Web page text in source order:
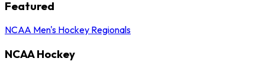
Featured
NCAA Men's Hockey Regionals
NCAA Hockey